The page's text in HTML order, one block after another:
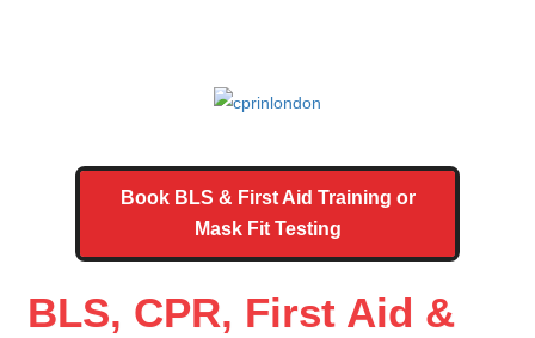
Book BLS & First Aid Training or
Mask Fit Testing
BLS, CPR, First Aid &